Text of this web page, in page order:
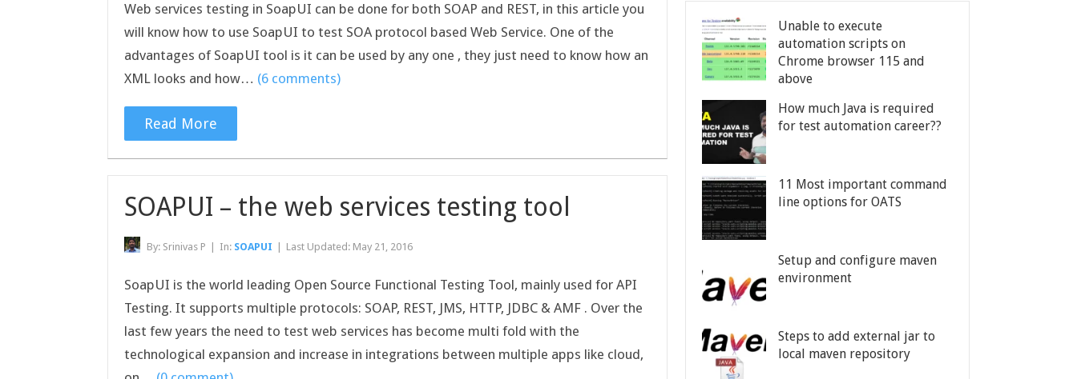
Web services testing in SoapUI can be done for both SOAP and REST, in this article you
will know how to use SoapUI to test SOA protocol based Web Service. One of the
advantages of SoapUI tool is it can be used by any one , they just need to know how an
XML looks and how… (6 comments)
Read More
SOAPUI – the web services testing tool
By: Srinivas P In: SOAPUI Last Updated: May 21, 2016
SoapUI is the world leading Open Source Functional Testing Tool, mainly used for API
Testing. It supports multiple protocols: SOAP, REST, JMS, HTTP, JDBC & AMF . Over the
last few years the need to test web services has become multi fold with the
technological expansion and increase in integrations between multiple apps like cloud,
Unable to execute
automation scripts on
Chrome browser 115 and
above
How much Java is required
for test automation career??
11 Most important command
line options for OATS
Setup and configure maven
environment
Steps to add external jar to
local maven repository